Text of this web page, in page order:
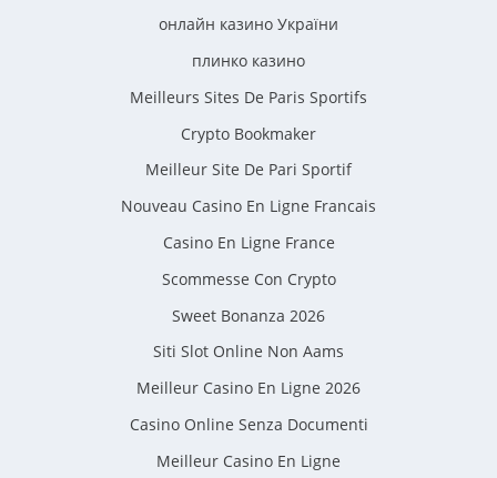
онлайн казино України
плинко казино
Meilleurs Sites De Paris Sportifs
Crypto Bookmaker
Meilleur Site De Pari Sportif
Nouveau Casino En Ligne Francais
Casino En Ligne France
Scommesse Con Crypto
Sweet Bonanza 2026
Siti Slot Online Non Aams
Meilleur Casino En Ligne 2026
Casino Online Senza Documenti
Meilleur Casino En Ligne